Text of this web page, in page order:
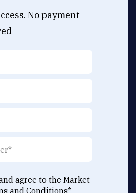
No payment
agree to the Market
and Conditions*